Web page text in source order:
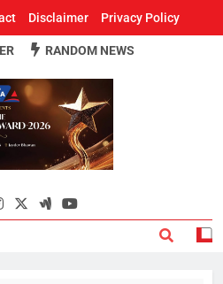
Disclaimer Privacy Policy
Odisha
News Paper
RANDOM NEWS